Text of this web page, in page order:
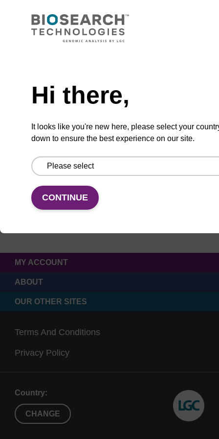
Hi there,
It looks like you're new here, please select your
down to ensure the best experience on our site.
CONTINUE
CONNECT WITH US
MY ACCOUNT
ABOUT
OUR OTHER SITES
Terms And Conditions
Privacy Policy
Country:
CHANGE